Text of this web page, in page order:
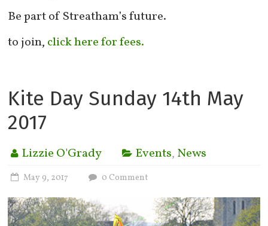
Be part of Streatham’s future.
to join, click here for fees.
Kite Day Sunday 14th May
2017
Lizzie O'Grady Events, News
May 9, 2017 0 Comment